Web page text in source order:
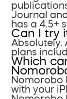
Journal
has a 4.5+
Can I try
Absolutely.
plans
Which
Nomorobo
with your